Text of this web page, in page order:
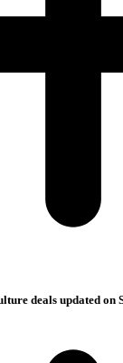
deals updated on